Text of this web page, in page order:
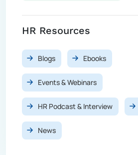
HR Resources
Blogs Ebooks
Events & Webinars
HR Podcast & Interview
News